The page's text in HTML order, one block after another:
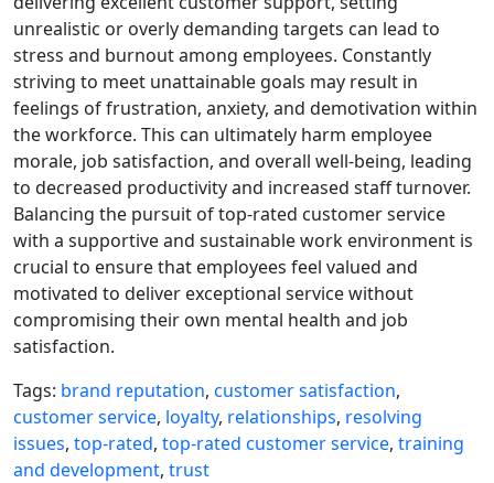
unrealistic or overly demanding targets can lead to
stress and burnout among employees. Constantly
striving to meet unattainable goals may result in
feelings of frustration, anxiety, and demotivation within
the workforce. This can ultimately harm employee
morale, job satisfaction, and overall well-being, leading
to decreased productivity and increased staff turnover.
Balancing the pursuit of top-rated customer service
with a supportive and sustainable work environment is
crucial to ensure that employees feel valued and
motivated to deliver exceptional service without
compromising their own mental health and job
satisfaction.
Tags: brand reputation, customer satisfaction,
customer service, loyalty, relationships, resolving
issues, top-rated, top-rated customer service, training
and development, trust